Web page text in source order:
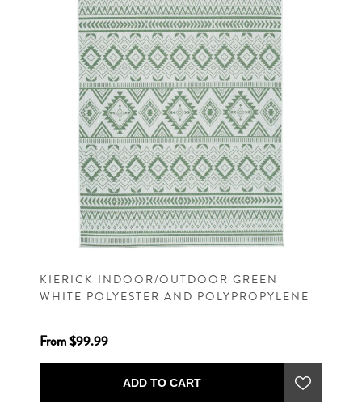
KIERICK INDOOR/OUTDOOR GREEN
WHITE POLYESTER AND POLYPROPYLENE
From $99.99
ADD TO CART